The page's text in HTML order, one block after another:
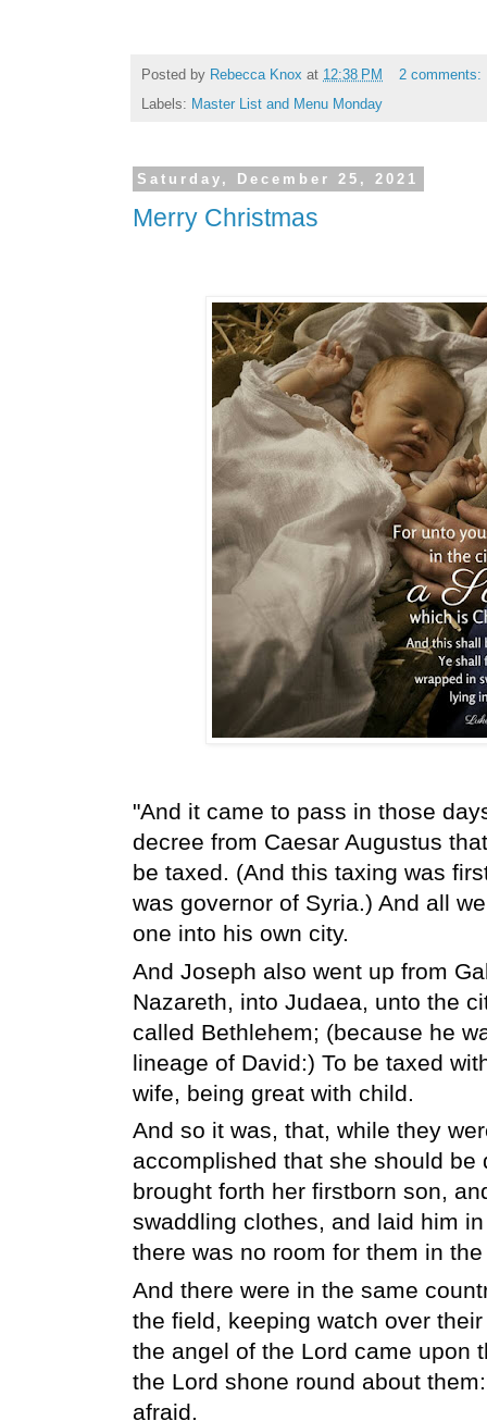
Posted by Rebecca Knox at 12:38 PM
2 comments:
Labels: Master List and Menu Monday
Saturday, December 25, 2021
Merry Christmas
"And it came to pass in those
decree from Caesar Augustus
be taxed. (And this taxing was
was governor of Syria.) And all
one into his own city.
And Joseph also went up from
Nazareth, into Judaea, unto the
called Bethlehem; (because he
lineage of David:) To be taxed
wife, being great with child.
And so it was, that, while they
accomplished that she should be
brought forth her firstborn son,
swaddling clothes, and laid him
there was no room for them in
And there were in the same
the field, keeping watch over
the angel of the Lord came upon
the Lord shone round about
afraid.